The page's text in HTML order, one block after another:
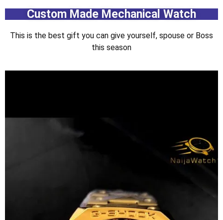
Custom Made Mechanical Watch
This is the best gift you can give yourself, spouse or Boss
this season